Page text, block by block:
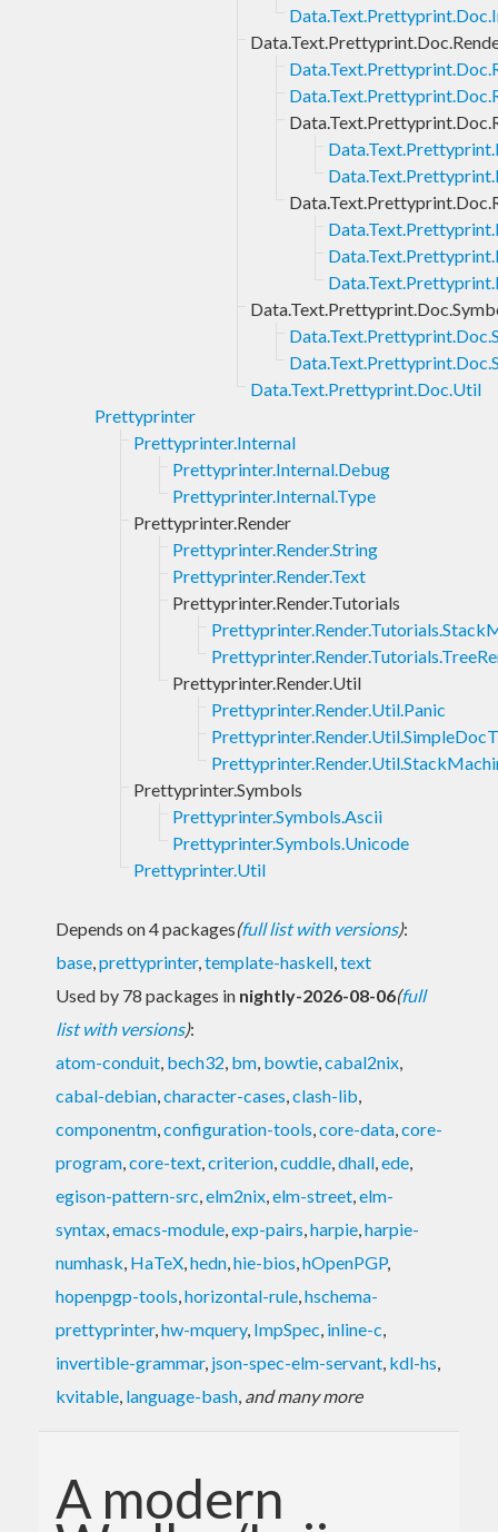
Data.Text.Prettyprint.Doc.Util
Prettyprinter
Prettyprinter.Internal
Prettyprinter.Internal.Debug
Prettyprinter.Internal.Type
Prettyprinter.Render
Prettyprinter.Render.String
Prettyprinter.Render.Text
Prettyprinter.Render.Tutorials
Prettyprinter.Render.Util
Prettyprinter.Render.Util.Panic
Prettyprinter.Symbols
Prettyprinter.Symbols.Ascii
Prettyprinter.Symbols.Unicode
Prettyprinter.Util
Depends on 4 packages(full list with versions):
base,prettyprinter,template-haskell,text
Used by 78 packages in nightly-2026-08-06(full
list with versions):
atom-conduit, bech32, bm, bowtie,cabal2nix,
cabal-debian,character-cases,clash-lib,
componentm,configuration-tools,core-data,core-
program,core-text,criterion,cuddle,dhall,ede,
egison-pattern-src,elm2nix,elm-street,elm-
syntax,emacs-module,exp-pairs,harpie,harpie-
numhask, HaTeX,hedn,hie-bios,hOpenPGP,
hopenpgp-tools,horizontal-rule,hschema-
prettyprinter,hw-mquery, ImpSpec, inline-c,
invertible-grammar, json-spec-elm-servant, kdl-hs,
kvitable, language-bash, and many more
A modern